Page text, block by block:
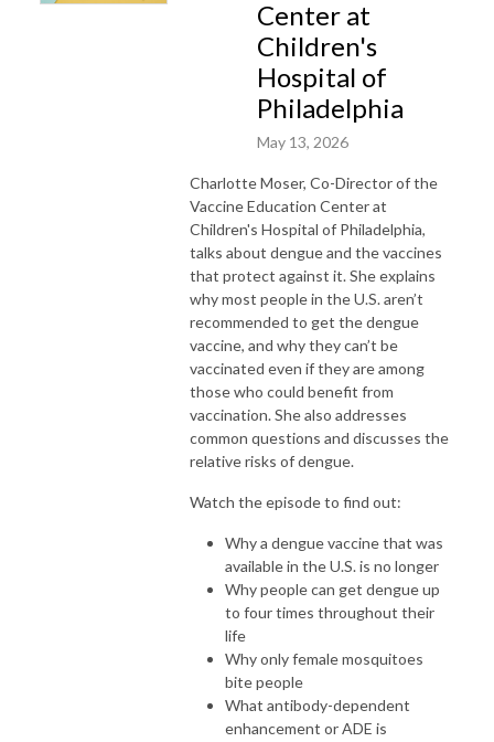
Center at
Children's
Hospital of
Philadelphia
May 13, 2026
Charlotte Moser, Co-Director of the
Vaccine Education Center at
Children's Hospital of Philadelphia,
talks about dengue and the vaccines
that protect against it. She explains
why most people in the U.S. aren’t
recommended to get the dengue
vaccine, and why they can’t be
vaccinated even if they are among
those who could benefit from
vaccination. She also addresses
common questions and discusses the
relative risks of dengue.
Watch the episode to find out:
Why a dengue vaccine that was
available in the U.S. is no longer
Why people can get dengue up
to four times throughout their
life
Why only female mosquitoes
bite people
What antibody-dependent
enhancement or ADE is